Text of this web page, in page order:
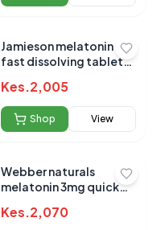
Jamieson melatonin
fast dissolving tablets
Kes.2,005
Shop View
Webber naturals
melatonin 3mg quick
Kes.2,070